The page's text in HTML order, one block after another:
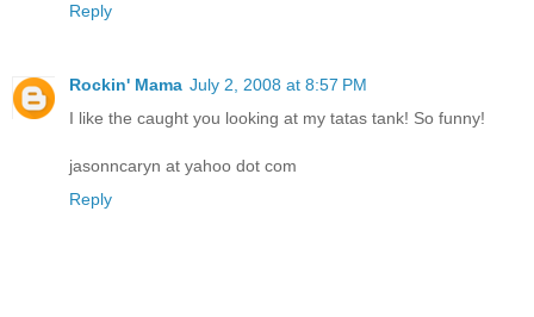
Reply
Rockin' Mama July 2, 2008 at 8:57 PM
I like the caught you looking at my tatas tank! So funny!
jasonncaryn at yahoo dot com
Reply